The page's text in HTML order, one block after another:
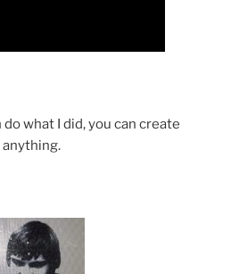
what I did, you can create
anything.